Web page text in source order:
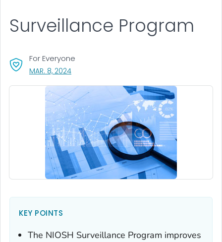
Surveillance Program
For Everyone
MAR. 8, 2024, VISIT LINK FOR DETAILS.
KEY POINTS
The NIOSH Surveillance Program improves